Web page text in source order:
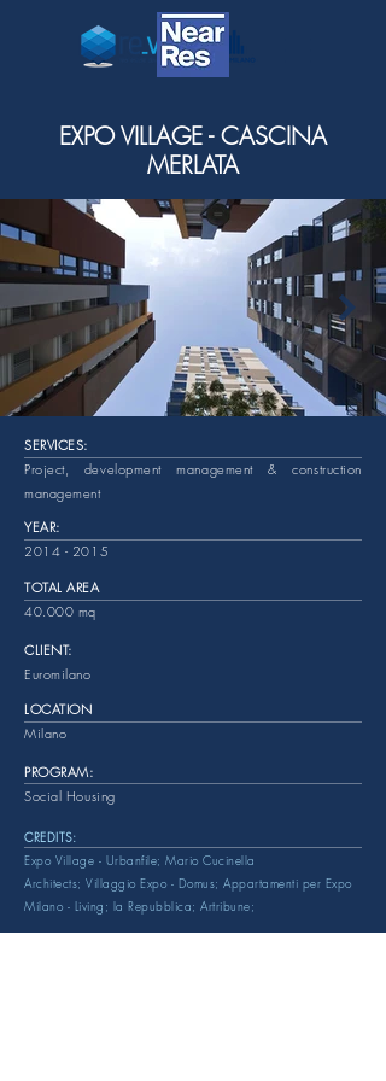
EXPO VILLAGE - CASCINA
MERLATA
SERVICES:
Project, development management & construction
management
YEAR:
2014 - 2015
TOTAL AREA
40.000 mq
CLIENT:
Euromilano
LOCATION
Milano
PROGRAM:
Social Housing
CREDITS:
Expo Village - Urbanfile; Mario Cucinella
Architects; Villaggio Expo - Domus; Appartamenti per Expo
Milano - Living; la Repubblica; Artribune;